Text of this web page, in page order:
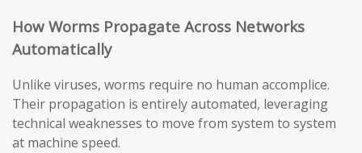
How Worms Propagate Across Networks
Automatically
Unlike viruses, worms require no human accomplice.
Their propagation is entirely automated, leveraging
technical weaknesses to move from system to system
at machine speed.